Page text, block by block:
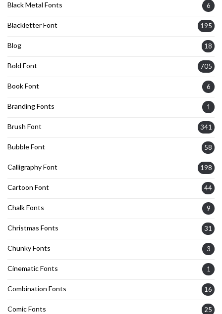
Black Metal Fonts 6
Blackletter Font 195
Blog 18
Bold Font 705
Book Font 6
Branding Fonts 1
Brush Font 341
Bubble Font 58
Calligraphy Font 198
Cartoon Font 44
Chalk Fonts 9
Christmas Fonts 31
Chunky Fonts 3
Cinematic Fonts 1
Combination Fonts 16
Comic Fonts 25